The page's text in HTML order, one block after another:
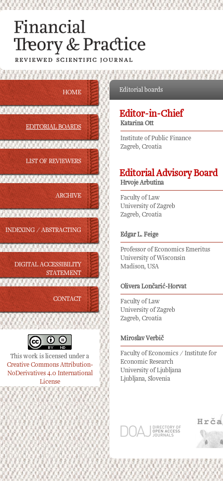
HOME
EDITORIAL BOARDS
LIST OF REVIEWERS
ARCHIVE
INDEXING / ABSTRACTING
DIGITAL ACCESSIBILITY
STATEMENT
CONTACT
This work is licensed under a
Creative Commons Attribution-
NoDerivatives 4.0 International
License
Editorial boards
Editor-in-Chief
Katarina Ott
Institute of Public Finance
Zagreb, Croatia
Editorial Advisory Board
Hrvoje Arbutina
Faculty of Law
University of Zagreb
Zagreb, Croatia
Edgar L. Feige
Professor of Economics Emeritus
University of Wisconsin
Madison, USA
Olivera Lončarić-Horvat
Faculty of Law
University of Zagreb
Zagreb, Croatia
Miroslav Verbič
Faculty of Economics / Institute for
Economic Research
University of Ljubljana
Ljubljana, Slovenia